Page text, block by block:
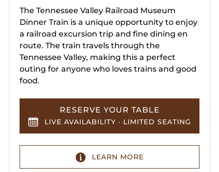
The Tennessee Valley Railroad Museum
Dinner Train is a unique opportunity to enjoy
a railroad excursion trip and fine dining en
route. The train travels through the
Tennessee Valley, making this a perfect
outing for anyone who loves trains and good
food.
RESERVE YOUR TABLE
LIVE AVAILABILITY · LIMITED SEATING
LEARN MORE